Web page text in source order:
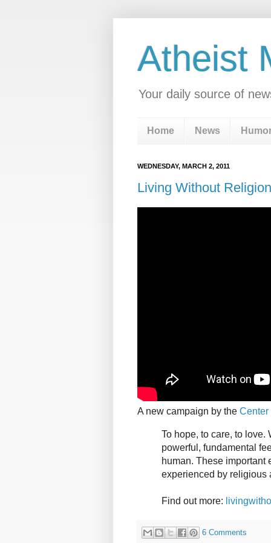
Atheist
Your daily source of
Home News
WEDNESDAY, MARCH 2, 2011
Living Without Religion
A new campaign by the Center
To hope, to care, to
powerful, fundamental
human. These important
experienced by religious
Find out more:
6 Comments